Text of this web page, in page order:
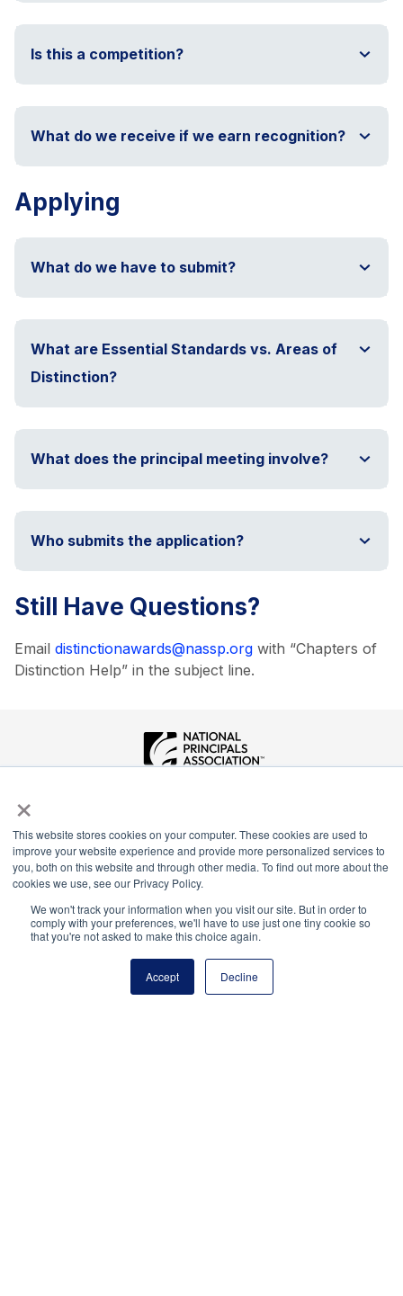
×
This website stores cookies on your computer. These cookies are used to
improve your website experience and provide more personalized services to
you, both on this website and through other media. To find out more about the
cookies we use, see our Privacy Policy.
We won't track your information when you visit our site. But in order to
comply with your preferences, we'll have to use just one tiny cookie so
that you're not asked to make this choice again.
Accept Decline
Is this a competition?
What do we receive if we earn recognition?
Applying
What do we have to submit?
What are Essential Standards vs. Areas of
Distinction?
What does the principal meeting involve?
Who submits the application?
Still Have Questions?
Email distinctionawards@nassp.org with “Chapters of
Distinction Help” in the subject line.
(703) 860-0200
Payment Remit
PO Box 640245
Pittsburgh, PA 15264-0245
PARTNERSHIP OPPORTUNITIES JOB BOARD
NJHS
NEHS NASC